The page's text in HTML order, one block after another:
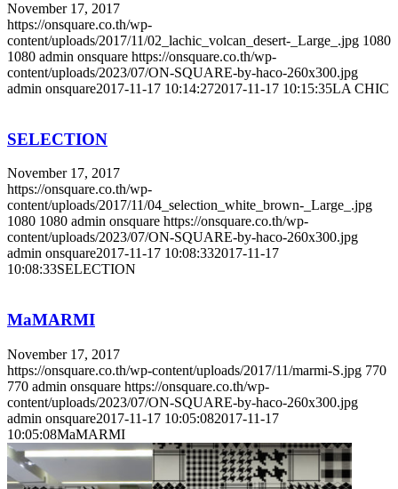
November 17, 2017
https://onsquare.co.th/wp-
content/uploads/2017/11/02_lachic_volcan_desert-_Large_.jpg 1080
1080 admin onsquare https://onsquare.co.th/wp-
content/uploads/2023/07/ON-SQUARE-by-haco-260x300.jpg
admin onsquare2017-11-17 10:14:272017-11-17 10:15:35LA CHIC
SELECTION
November 17, 2017
https://onsquare.co.th/wp-
content/uploads/2017/11/04_selection_white_brown-_Large_.jpg
1080 1080 admin onsquare https://onsquare.co.th/wp-
content/uploads/2023/07/ON-SQUARE-by-haco-260x300.jpg
admin onsquare2017-11-17 10:08:332017-11-17
10:08:33SELECTION
MaMARMI
November 17, 2017
https://onsquare.co.th/wp-content/uploads/2017/11/marmi-S.jpg 770
770 admin onsquare https://onsquare.co.th/wp-
content/uploads/2023/07/ON-SQUARE-by-haco-260x300.jpg
admin onsquare2017-11-17 10:05:082017-11-17
10:05:08MaMARMI